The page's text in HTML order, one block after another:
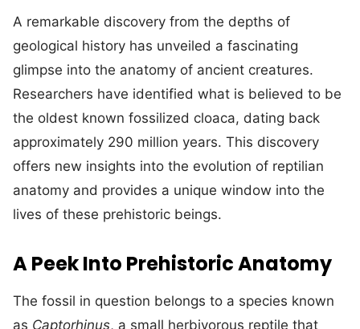
A remarkable discovery from the depths of
geological history has unveiled a fascinating
glimpse into the anatomy of ancient creatures.
Researchers have identified what is believed to be
the oldest known fossilized cloaca, dating back
approximately 290 million years. This discovery
offers new insights into the evolution of reptilian
anatomy and provides a unique window into the
lives of these prehistoric beings.
A Peek Into Prehistoric Anatomy
The fossil in question belongs to a species known
as Captorhinus, a small herbivorous reptile that